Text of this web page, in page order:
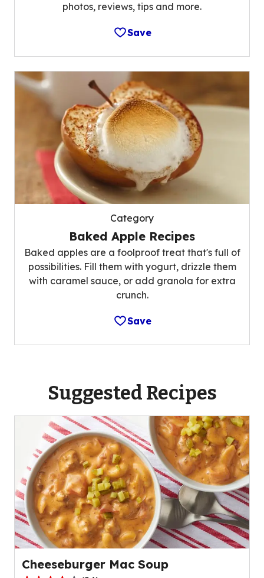
photos, reviews, tips and more.
Save
Category
Baked Apple Recipes
Baked apples are a foolproof treat that's full of
possibilities. Fill them with yogurt, drizzle them
with caramel sauce, or add granola for extra
crunch.
Save
Suggested Recipes
Cheeseburger Mac Soup